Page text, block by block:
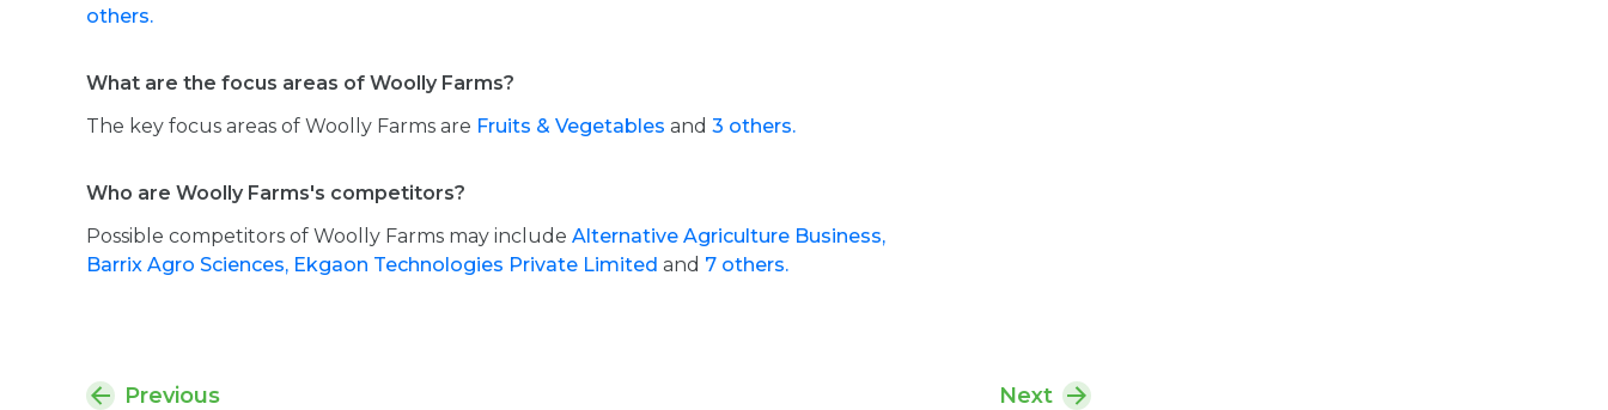
others.
What are the focus areas of Woolly Farms?
The key focus areas of Woolly Farms are Fruits & Vegetables and 3 others.
Who are Woolly Farms's competitors?
Possible competitors of Woolly Farms may include Alternative Agriculture Business,
Barrix Agro Sciences, Ekgaon Technologies Private Limited and 7 others.
Previous Next